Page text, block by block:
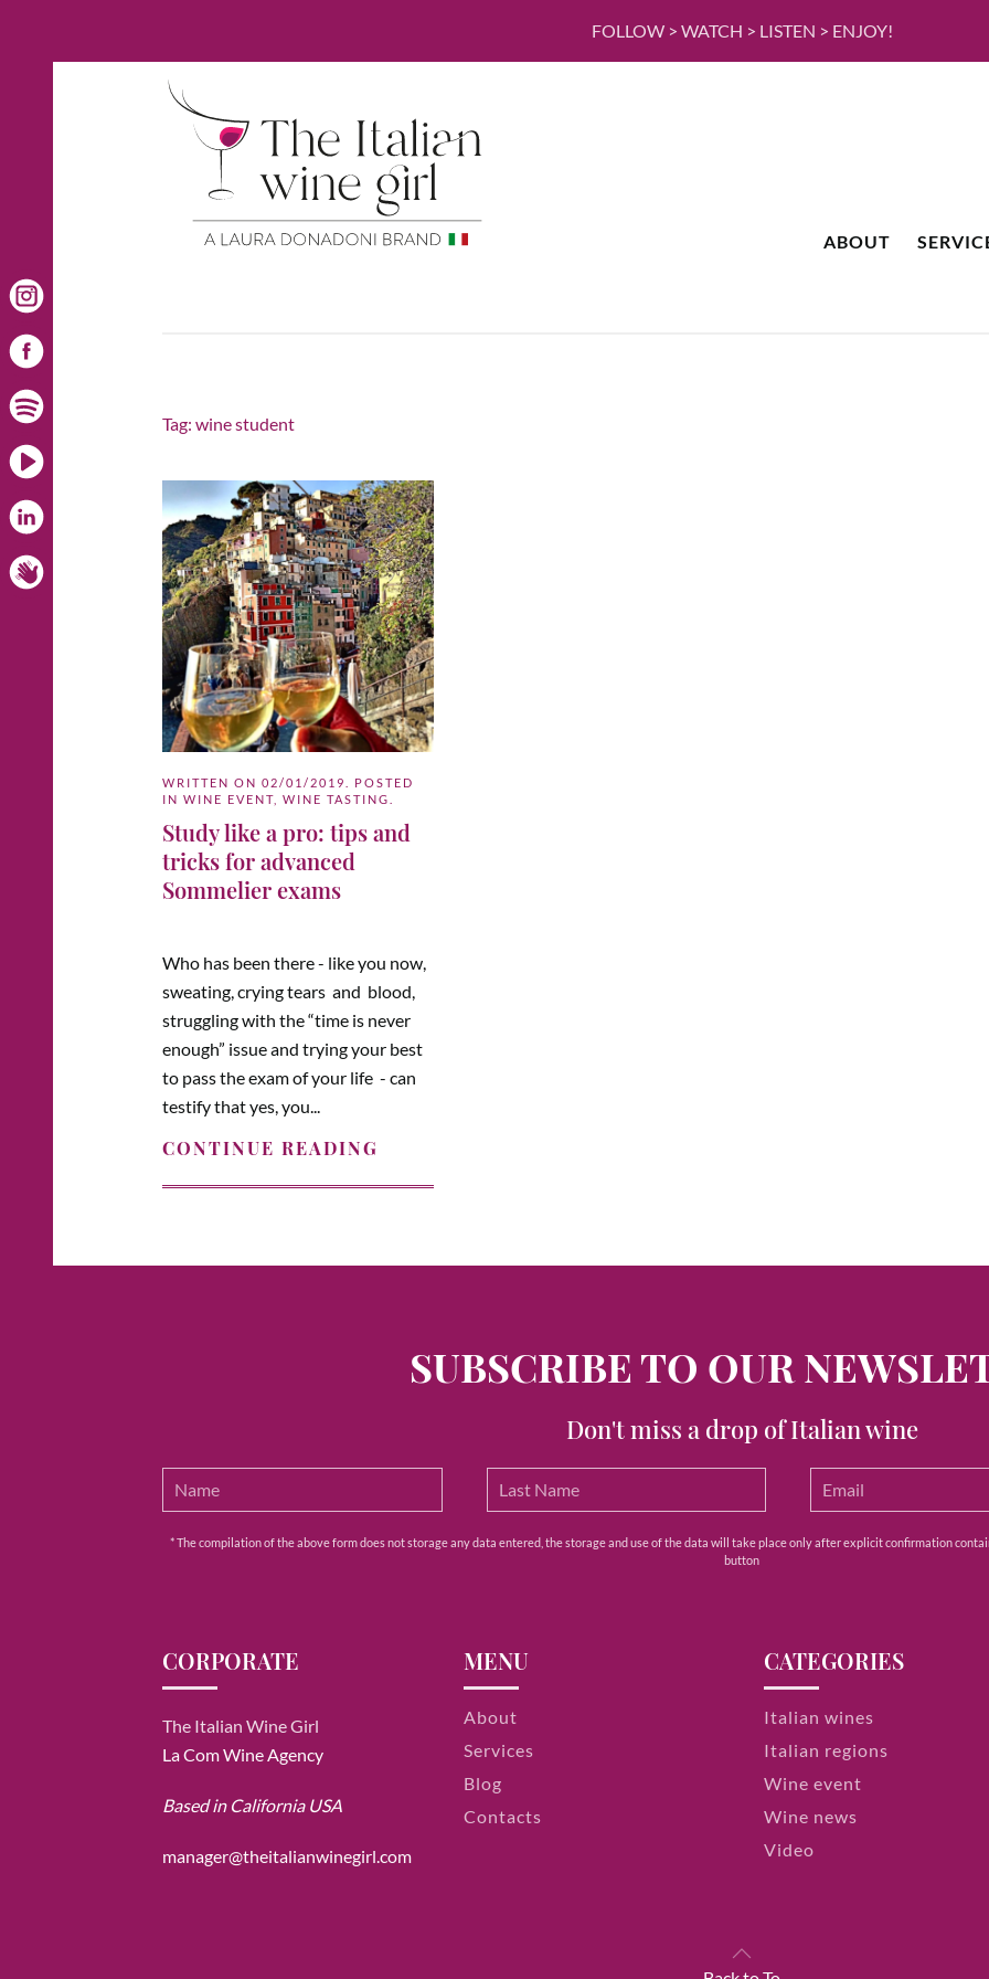
FOLLOW > WATCH > LISTEN > ENJOY!
ABOUT
Tag: wine student
WRITTEN ON 02/01/2019
. POSTED
IN WINE EVENT WINE TASTING
Study like a pro: tips and
tricks for advanced
Sommelier exams
Who has been there - like you now,
sweating, crying tears and blood,
struggling with the “time is never
enough” issue and trying your best
to pass the exam of your life - can
testify that yes, you...
CONTINUE READING
SUBSCRIBE TO OUR
Don't miss a drop of Italian wine
* The compilation of the above form does not storage any data entered, the storage and use of the data will take place only after explicit confirmation
button
CORPORATE
The Italian Wine Girl
La Com Wine Agency
Based in California USA
manager@theitalianwinegirl.com
MENU
About
Services
Blog
Contacts
CATEGORIES
Italian wines
Italian regions
Wine event
Wine news
Video